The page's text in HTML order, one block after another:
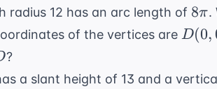
radius 12 has an arc length of 8π.
of the vertices are D(0,
?
a slant height of 13 and a